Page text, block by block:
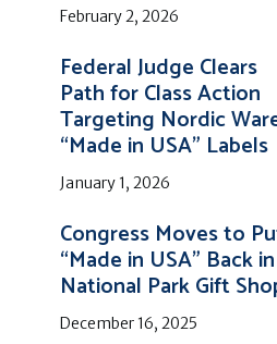
February 2, 2026
Federal Judge Clears
Path for Class Action
Targeting Nordic
“Made in USA” Labels
January 1, 2026
Congress Moves to
“Made in USA” Back in
National Park Gift
December 16, 2025